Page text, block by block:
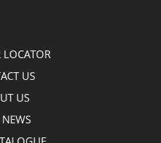
LOCATOR
US
US
NEWS